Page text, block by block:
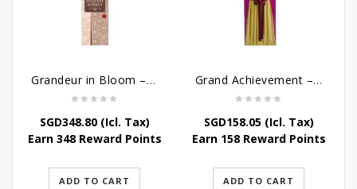
Grandeur in Bloom – Grand Opening Flower Stand
SGD348.80(Icl. Tax)
Earn 348 Reward Points
ADD TO CART
Grand Achievement – Grand Opening Stand
SGD158.05(Icl. Tax)
Earn 158 Reward Points
ADD TO CART